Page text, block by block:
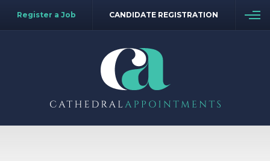
Register a Job CANDIDATE REGISTRATION